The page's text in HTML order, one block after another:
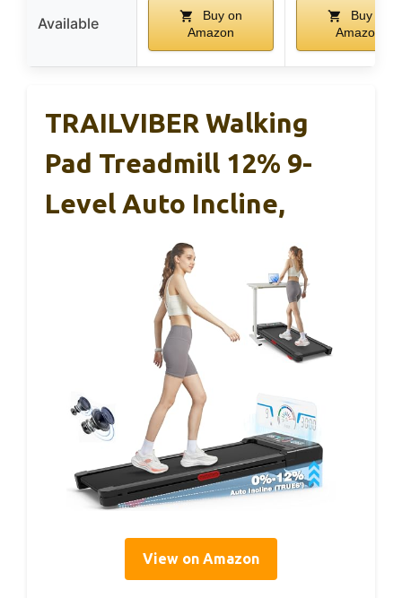
Available
Buy on
Amazon
Buy on
Amazon
TRAILVIBER Walking
Pad Treadmill 12% 9-
Level Auto Incline,
View on Amazon